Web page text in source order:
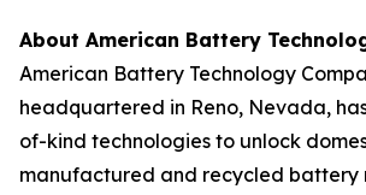
About American Battery
American Battery Technology
headquartered in Reno, Nevada,
of-kind technologies to unlock
manufactured and recycled battery